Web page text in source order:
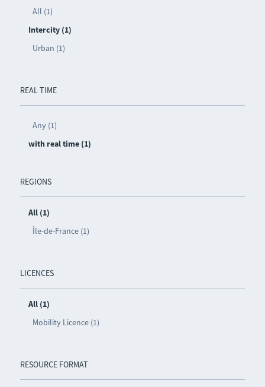
All (1)
Intercity (1)
Urban (1)
REAL TIME
Any (1)
with real time (1)
REGIONS
All (1)
Île-de-France (1)
LICENCES
All (1)
Mobility Licence (1)
RESOURCE FORMAT